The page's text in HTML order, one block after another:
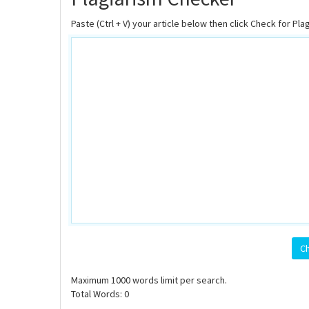
Paste (Ctrl + V) your article below then click Check for
Maximum 1000words limit per search.
Total Words: 0